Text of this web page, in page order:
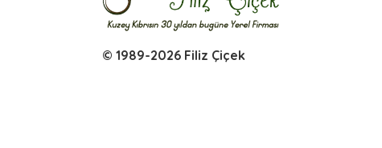
© 1989-2026 Filiz Çiçek